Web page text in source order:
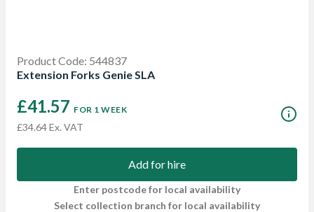
Product Code: 544837
Extension Forks Genie SLA
£41.57 FOR 1 WEEK
£34.64 Ex. VAT
Add for hire
Enter postcode for local availability
Select collection branch for local availability